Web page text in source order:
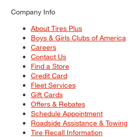
Company Info
About Tires Plus
Boys & Girls Clubs of America
Careers
Contact Us
Find a Store
Credit Card
Fleet Services
Gift Cards
Offers & Rebates
Schedule Appointment
Roadside Assistance & Towing
Tire Recall Information